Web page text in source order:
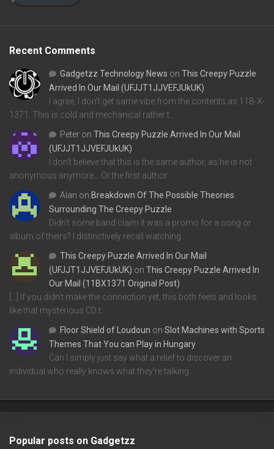
Recent Comments
Gadgetzz Technology News on This Creepy Puzzle
Arrived In Our Mail (UFJJT1JJVEFJUkUK)
I agree, I don't get same vibe from the contents as 11B-X-
1371. This is cold and mechanical rather t…
Peter on This Creepy Puzzle Arrived In Our Mail
(UFJJT1JJVEFJUkUK)
I don't believe that this is the same author, as he is not
anonymous anymore... Or the first author…
Alan on Breakdown Of The Possible Theories
Surrounding The Creepy Puzzle
Didn't some band claim it was a promo for a song or
album of theirs? I distinctively recall watching…
This Creepy Puzzle Arrived In Our Mail
(UFJJT1JJVEFJUkUK) on This Creepy Puzzle Arrived In
Our Mail (11BX1371 Original Post)
[…] If you didn’t make the connection yet, this both feels and looks
like that mysterious CD t…
Floor Shield of Loudoun on Slot Machines with Sports
Themes That You can Play in Hungary
Can I simply just say what a relief to discover an
individual who really knows what they're talking…
Popular posts on Gadgetzz